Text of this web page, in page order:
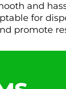
and
for
promote